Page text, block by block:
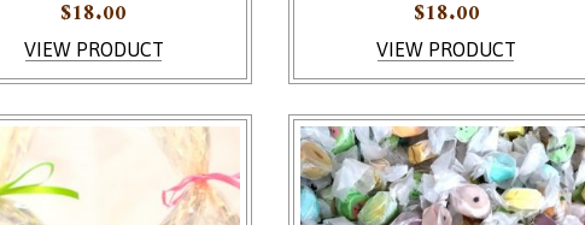
VIEW PRODUCT
$18.00
VIEW PRODUCT
$18.00